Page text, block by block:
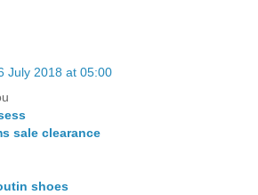
July 2018 at 05:00
sale clearance
shoes